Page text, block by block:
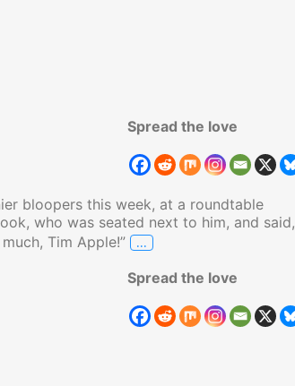
Spread the love
bloopers this week, at a roundtable
who was seated next to him, and said,
Tim Apple!” …Trump Calls Apple CEO
Spread the love